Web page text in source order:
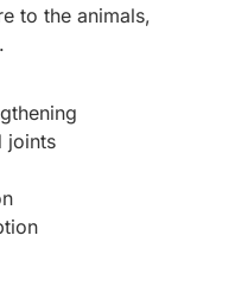
to the animals,
joints